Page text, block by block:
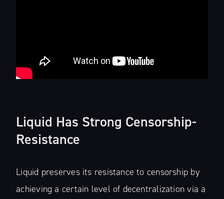
Liquid Has Strong Censorship-
Resistance
Liquid preserves its resistance to censorship by
achieving a certain level of decentralization via a